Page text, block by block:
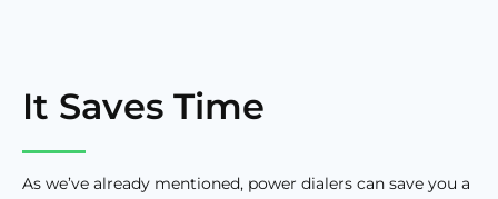
It Saves Time
As we’ve already mentioned, power dialers can save you a